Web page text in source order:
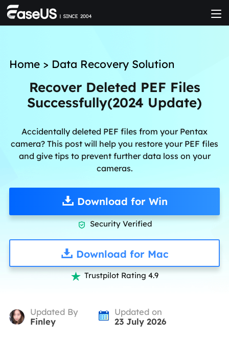
Home> Data Recovery Solution
Recover Deleted PEF Files
Successfully(2024 Update)
Accidentally deleted PEF files from your Pentax
camera? This post will help you restore your PEF files
and give tips to prevent further data loss on your
cameras.
Download for Win
 Security Verified
Download for Mac
 Trustpilot Rating 4.9
Updated By
Finley
Updated on
23 July 2026